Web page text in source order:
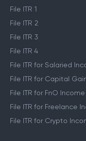
File ITR 1
File ITR 2
File ITR 3
File ITR 4
File ITR for Salaried
File ITR for Capital
File ITR for FnO Income
File ITR for Freelance
File ITR for Crypto